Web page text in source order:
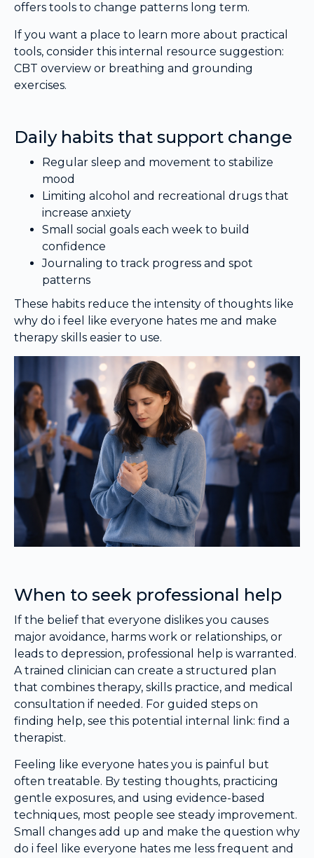
offers tools to change patterns long term.
If you want a place to learn more about practical
tools, consider this internal resource suggestion:
CBT overview or breathing and grounding
exercises.
Daily habits that support change
Regular sleep and movement to stabilize
mood
Limiting alcohol and recreational drugs that
increase anxiety
Small social goals each week to build
confidence
Journaling to track progress and spot
patterns
These habits reduce the intensity of thoughts like
why do i feel like everyone hates me and make
therapy skills easier to use.
When to seek professional help
If the belief that everyone dislikes you causes
major avoidance, harms work or relationships, or
leads to depression, professional help is warranted.
A trained clinician can create a structured plan
that combines therapy, skills practice, and medical
consultation if needed. For guided steps on
finding help, see this potential internal link: find a
therapist.
Feeling like everyone hates you is painful but
often treatable. By testing thoughts, practicing
gentle exposures, and using evidence-based
techniques, most people see steady improvement.
Small changes add up and make the question why
do i feel like everyone hates me less frequent and